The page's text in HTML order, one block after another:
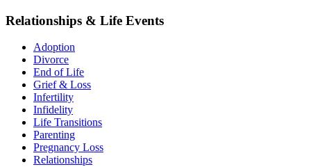
Relationships & Life Events
Adoption
Divorce
End of Life
Grief & Loss
Infertility
Infidelity
Life Transitions
Parenting
Pregnancy Loss
Relationships